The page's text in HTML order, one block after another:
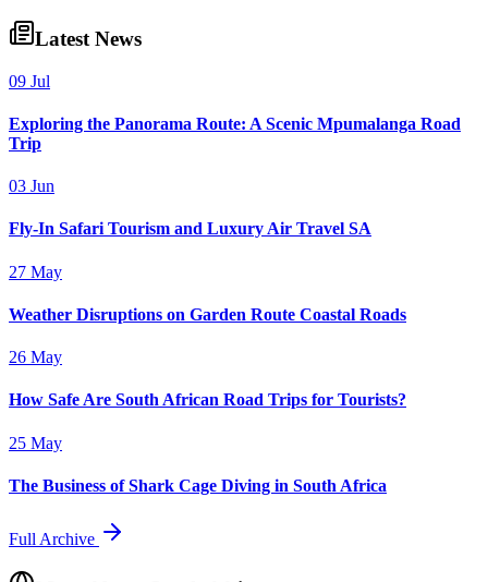
Latest News
09 Jul
Exploring the Panorama Route: A Scenic Mpumalanga Road
Trip
03 Jun
Fly-In Safari Tourism and Luxury Air Travel SA
27 May
Weather Disruptions on Garden Route Coastal Roads
26 May
How Safe Are South African Road Trips for Tourists?
25 May
The Business of Shark Cage Diving in South Africa
Full Archive